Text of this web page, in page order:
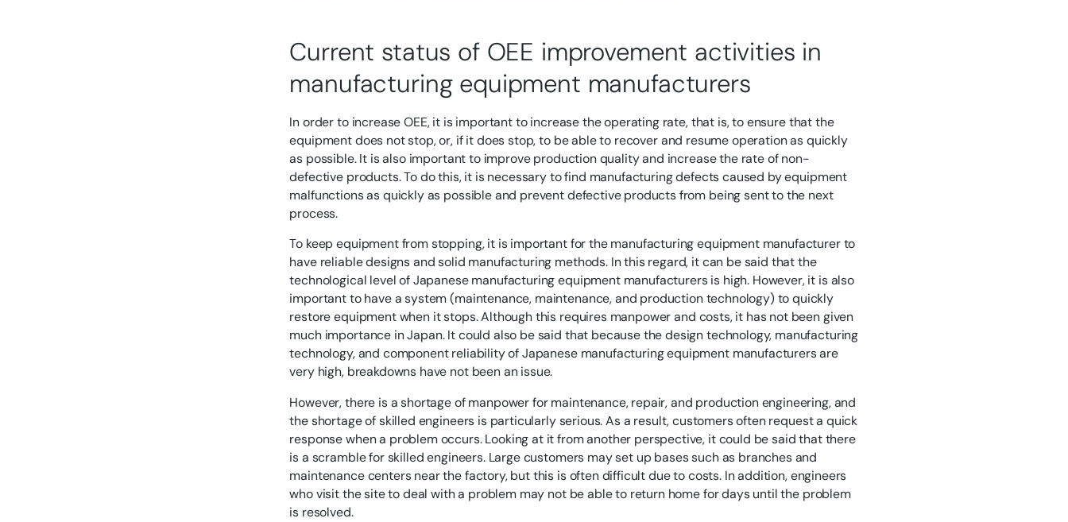
Current status of OEE improvement activities in
manufacturing equipment manufacturers
In order to increase OEE, it is important to increase the operating rate, that is, to ensure that the
equipment does not stop, or, if it does stop, to be able to recover and resume operation as quickly
as possible. It is also important to improve production quality and increase the rate of non-
defective products. To do this, it is necessary to find manufacturing defects caused by equipment
malfunctions as quickly as possible and prevent defective products from being sent to the next
process.
To keep equipment from stopping, it is important for the manufacturing equipment manufacturer to
have reliable designs and solid manufacturing methods. In this regard, it can be said that the
technological level of Japanese manufacturing equipment manufacturers is high. However, it is also
important to have a system (maintenance, maintenance, and production technology) to quickly
restore equipment when it stops. Although this requires manpower and costs, it has not been given
much importance in Japan. It could also be said that because the design technology, manufacturing
technology, and component reliability of Japanese manufacturing equipment manufacturers are
very high, breakdowns have not been an issue.
However, there is a shortage of manpower for maintenance, repair, and production engineering, and
the shortage of skilled engineers is particularly serious. As a result, customers often request a quick
response when a problem occurs. Looking at it from another perspective, it could be said that there
is a scramble for skilled engineers. Large customers may set up bases such as branches and
maintenance centers near the factory, but this is often difficult due to costs. In addition, engineers
who visit the site to deal with a problem may not be able to return home for days until the problem
is resolved.